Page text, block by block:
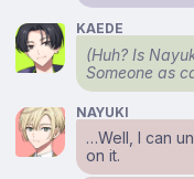
KAEDE
(Huh? Is
Someone as
NAYUKI
…Well, I can
on it.